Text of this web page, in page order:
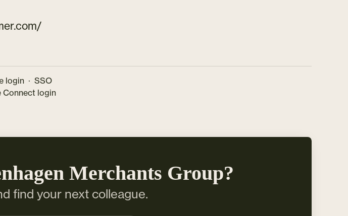
login · SSO
Connect login
Merchants Group?
find your next colleague.